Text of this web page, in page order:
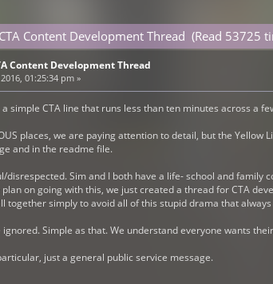
Content Development Thread (Read 53725
Content Development Thread
01:25:34 pm »
simple CTA line that runs less than ten minutes across a
places, we are paying attention to detail, but the
and in the readme file.
disrespected. Sim and I both have a life- school and
on going with this, we just created a thread for CTA
together simply to avoid all of this stupid drama that
Simple as that. We understand everyone wants
just a general public service message.